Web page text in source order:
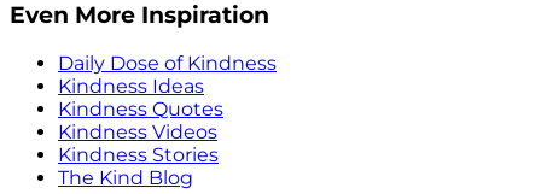
Even More Inspiration
Daily Dose of Kindness
Kindness Ideas
Kindness Quotes
Kindness Videos
Kindness Stories
The Kind Blog